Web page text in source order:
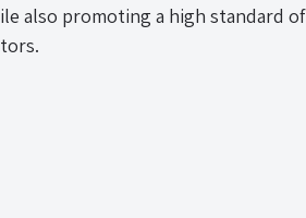
also promoting a high standard of